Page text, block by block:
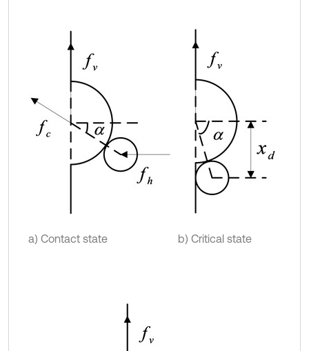
a) Contact state b) Critical state